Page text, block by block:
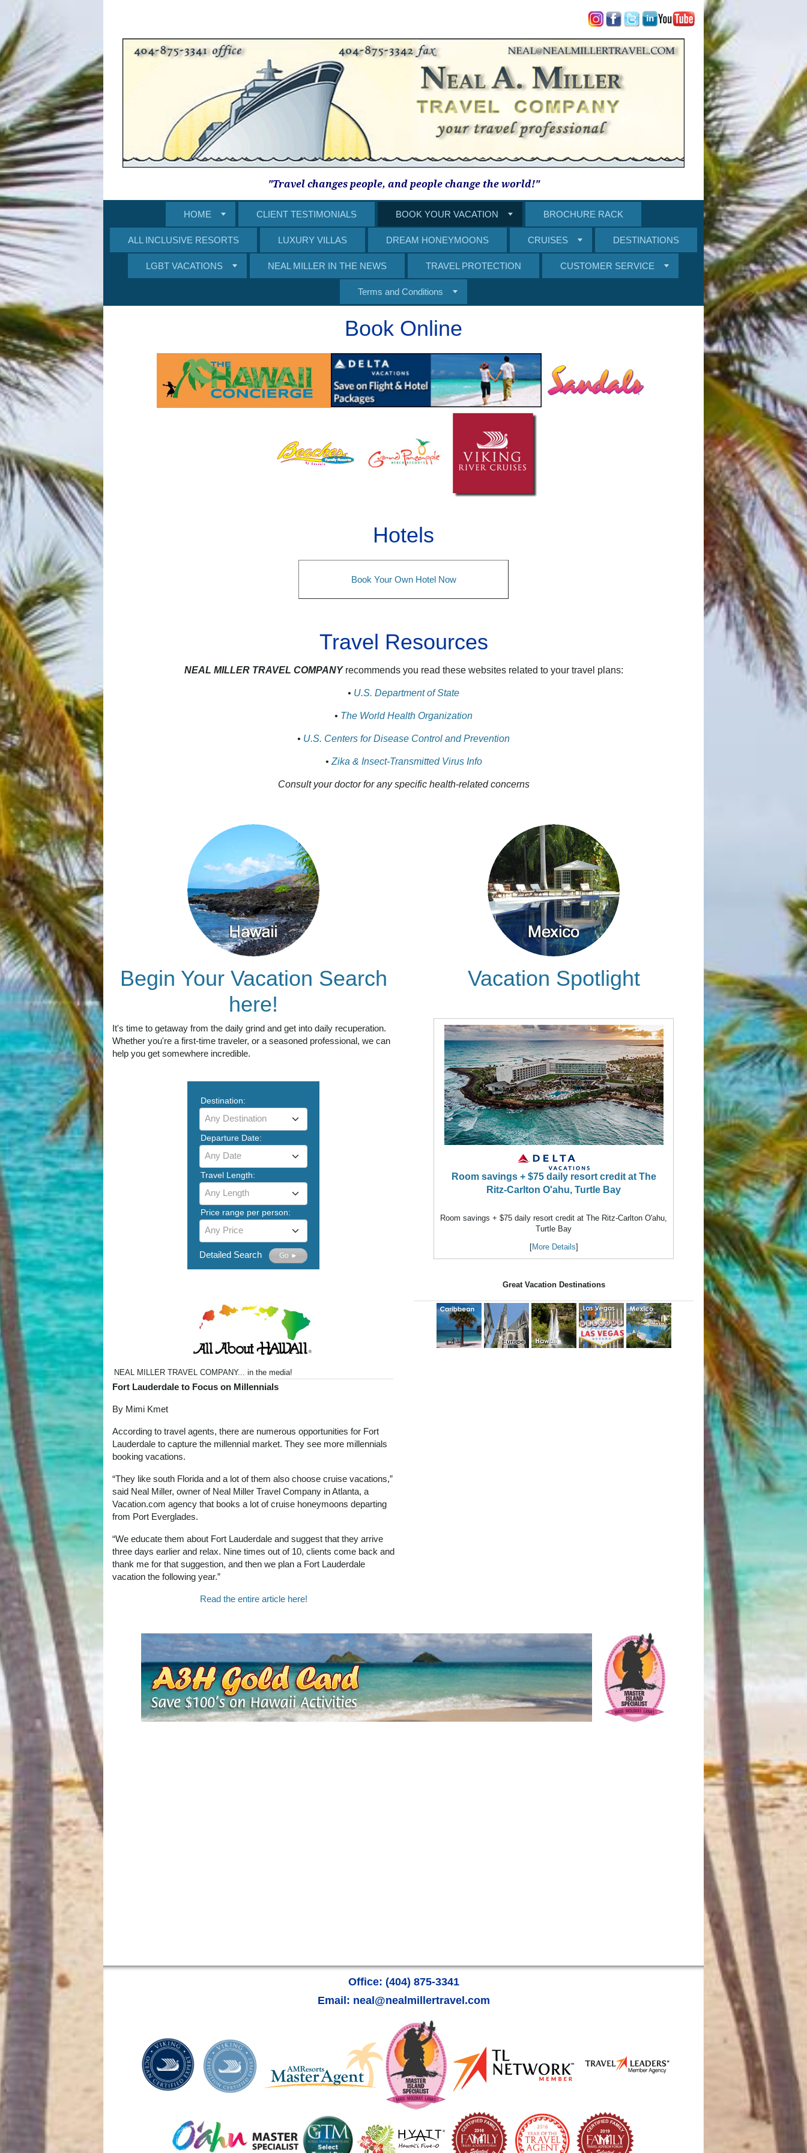
"Travel changes people, and people change the world!"
HOME CLIENT TESTIMONIALS BOOK YOUR VACATION BROCHURE RACK
ALL INCLUSIVE RESORTS LUXURY VILLAS DREAM HONEYMOONS CRUISES DESTINATIONS
LGBT VACATIONS NEAL MILLER IN THE NEWS TRAVEL PROTECTION CUSTOMER SERVICE
Terms and Conditions
Book Online
Hotels
Book Your Own Hotel Now
Travel Resources
NEAL MILLER TRAVEL COMPANYrecommends you read these websites related to your travel plans:
• U.S. Department of State
• The World Health Organization
• U.S. Centers for Disease Control and Prevention
• Zika & Insect‑Transmitted Virus Info
Consult your doctor for any specific health‑related concerns
Begin Your Vacation Search
here!
It's time to getaway from the daily grind and get into daily recuperation.
Whether you're a first-time traveler, or a seasoned professional, we can
help you get somewhere incredible.
Destination:
Any Destination
Departure Date:
Any Date
Travel Length:
Any Length
Price range per person:
Any Price
Detailed Search Go ►
NEAL MILLER TRAVEL COMPANY... in the media!
Fort Lauderdale to Focus on Millennials
By Mimi Kmet
According to travel agents, there are numerous opportunities for Fort
Lauderdale to capture the millennial market. They see more millennials
booking vacations.
“They like south Florida and a lot of them also choose cruise vacations,”
said Neal Miller, owner of Neal Miller Travel Company in Atlanta, a
Vacation.com agency that books a lot of cruise honeymoons departing
from Port Everglades.
“We educate them about Fort Lauderdale and suggest that they arrive
three days earlier and relax. Nine times out of 10, clients come back and
thank me for that suggestion, and then we plan a Fort Lauderdale
vacation the following year.”
Read the entire article here!
Vacation Spotlight
Room savings + $75 daily resort credit at The
Ritz-Carlton O'ahu, Turtle Bay
Room savings + $75 daily resort credit at The Ritz-Carlton O'ahu,
Turtle Bay
[More Details]
Great Vacation Destinations
Office: (404) 875-3341
Email: neal@nealmillertravel.com